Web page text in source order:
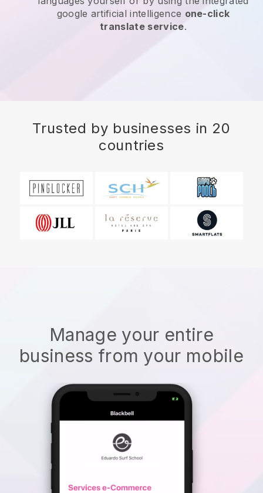
google artificial intelligence one-click
translate service.
Trusted by businesses in 20
countries
Manage your entire
business from your mobile